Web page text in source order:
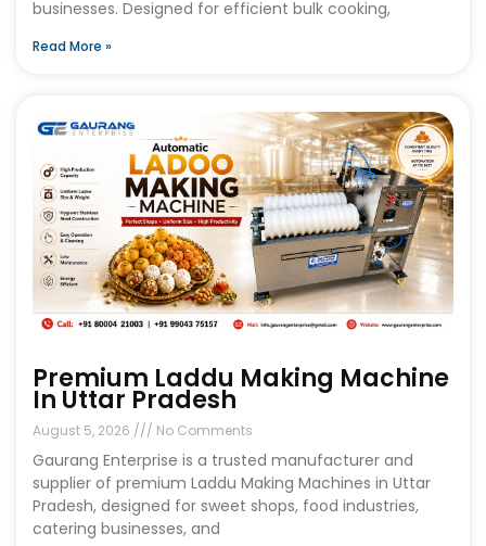
businesses. Designed for efficient bulk cooking,
Read More »
Premium Laddu Making Machine
In Uttar Pradesh
August 5, 2026 No Comments
Gaurang Enterprise is a trusted manufacturer and
supplier of premium Laddu Making Machines in Uttar
Pradesh, designed for sweet shops, food industries,
catering businesses, and